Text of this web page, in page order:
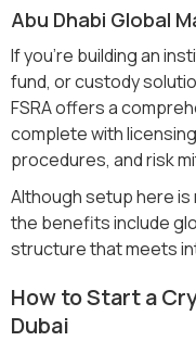
Abu Dhabi Global
If you’re building an
fund, or custody
FSRA offers a
complete with
procedures, and risk
Although setup here
the benefits include
structure that meets
How to Start a
Dubai